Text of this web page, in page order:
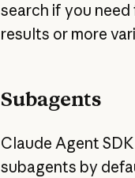
search if you need
results or more
Subagents
Claude Agent
subagents by